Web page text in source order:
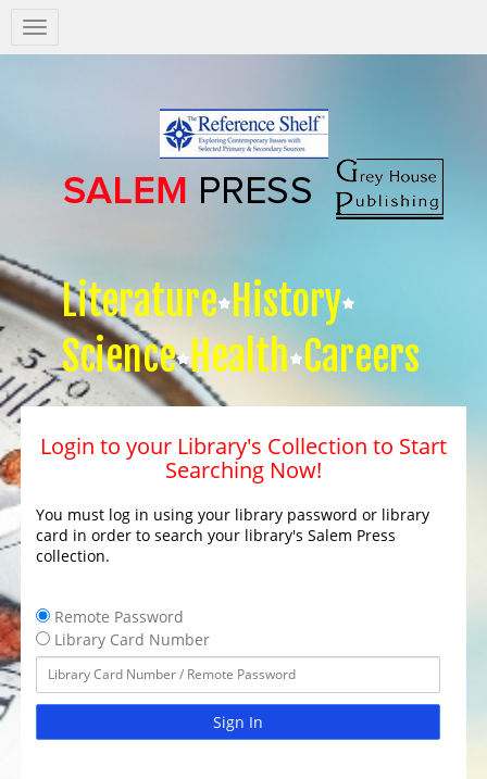
Salem
Press
Literature History
Science Health Careers
Login to your Library's Collection to Start
Searching Now!
You must log in using your library password or library
card in order to search your library's Salem Press
collection.
Remote Password
Library Card Number
Sign In